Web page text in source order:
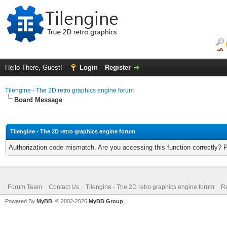
Hello There, Guest! Login Register
Tilengine - The 2D retro graphics engine forum
Board Message
Tilengine - The 2D retro graphics engine forum
Authorization code mismatch. Are you accessing this function correctly?
Forum Team Contact Us Tilengine - The 2D retro graphics engine forum
Powered By MyBB , © 2002-2026 MyBB Group